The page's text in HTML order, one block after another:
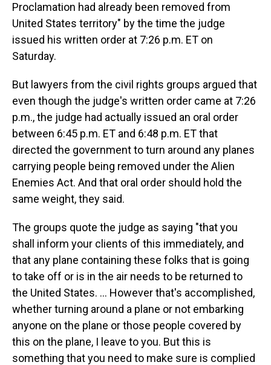
Proclamation had already been removed from
United States territory" by the time the judge
issued his written order at 7:26 p.m. ET on
Saturday.
But lawyers from the civil rights groups argued that
even though the judge's written order came at 7:26
p.m., the judge had actually issued an oral order
between 6:45 p.m. ET and 6:48 p.m. ET that
directed the government to turn around any planes
carrying people being removed under the Alien
Enemies Act. And that oral order should hold the
same weight, they said.
The groups quote the judge as saying "that you
shall inform your clients of this immediately, and
that any plane containing these folks that is going
to take off or is in the air needs to be returned to
the United States. … However that's accomplished,
whether turning around a plane or not embarking
anyone on the plane or those people covered by
this on the plane, I leave to you. But this is
something that you need to make sure is complied